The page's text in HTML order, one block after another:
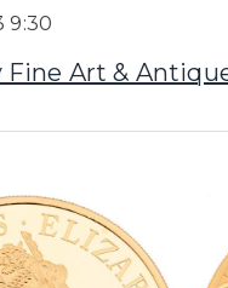
9:30
Fine Art &